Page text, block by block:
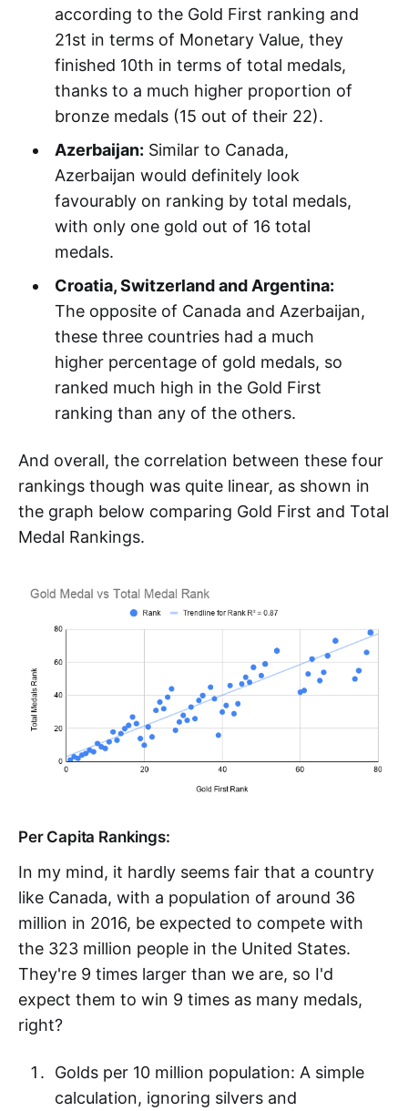
according to the Gold First ranking and
21st in terms of Monetary Value, they
finished 10th in terms of total medals,
thanks to a much higher proportion of
bronze medals (15 out of their 22).
Azerbaijan: Similar to Canada,
Azerbaijan would definitely look
favourably on ranking by total medals,
with only one gold out of 16 total
medals.
Croatia, Switzerland and Argentina:
The opposite of Canada and Azerbaijan,
these three countries had a much
higher percentage of gold medals, so
ranked much high in the Gold First
ranking than any of the others.
And overall, the correlation between these four
rankings though was quite linear, as shown in
the graph below comparing Gold First and Total
Medal Rankings.
Per Capita Rankings:
In my mind, it hardly seems fair that a country
like Canada, with a population of around 36
million in 2016, be expected to compete with
the 323 million people in the United States.
They're 9 times larger than we are, so I'd
expect them to win 9 times as many medals,
right?
Golds per 10 million population: A simple
calculation, ignoring silvers and